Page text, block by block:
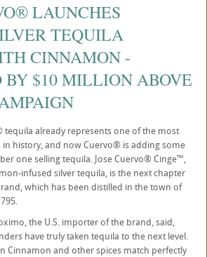
LAUNCHES
TEQUILA
CINNAMON -
BY $10 MILLION ABOVE
tequila already represents one of the most
history, and now Cuervo® is adding some
one selling tequila. Jose Cuervo® Cinge™,
infused silver tequila, is the next chapter
which has been distilled in the town of
the U.S. importer of the brand, said,
have truly taken tequila to the next level.
Cinnamon and other spices match perfectly